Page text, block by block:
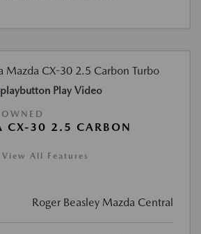
Play Video
CX-30 2.5 CARBON
View All Features
Roger Beasley Mazda Central